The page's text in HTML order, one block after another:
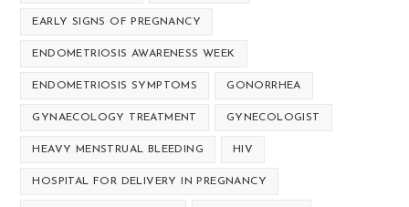
EARLY SIGNS OF PREGNANCY
ENDOMETRIOSIS AWARENESS WEEK
ENDOMETRIOSIS SYMPTOMS GONORRHEA
GYNAECOLOGY TREATMENT GYNECOLOGIST
HEAVY MENSTRUAL BLEEDING HIV
HOSPITAL FOR DELIVERY IN PREGNANCY